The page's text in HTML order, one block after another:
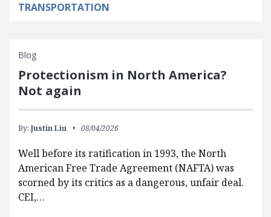
TRANSPORTATION
Blog
Protectionism in North America?
Not again
By: Justin Liu 08/04/2026
Well before its ratification in 1993, the North
American Free Trade Agreement (NAFTA) was
scorned by its critics as a dangerous, unfair deal.
CEI,…